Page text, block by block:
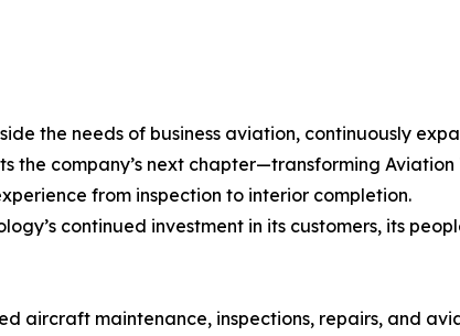
the needs of business aviation, continuously
the company’s next chapter—transforming
from inspection to interior completion.
continued investment in its customers, its
aircraft maintenance, inspections, repairs, and